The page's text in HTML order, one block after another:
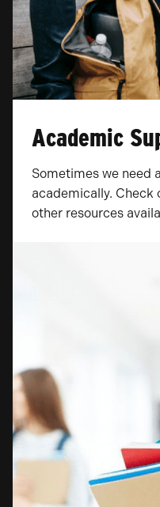
Academic
Sometimes we need
academically. Check
other resources